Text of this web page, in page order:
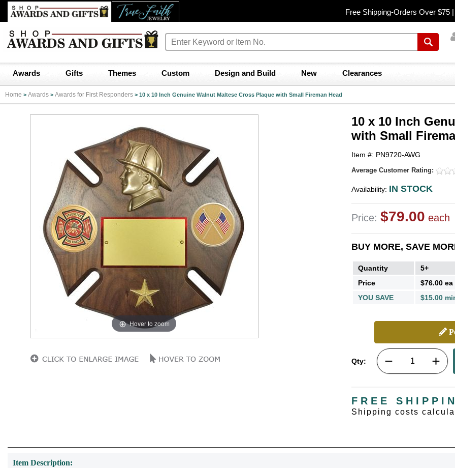
Free Shipping-Orders Over $75 |
Awards Gifts Themes Custom Design and Build New Clearances
Home > Awards > Awards for First Responders > 10 x 10 Inch Genuine Walnut Maltese Cross Plaque with Small Fireman Head
Hover to zoom
10 x 10 Inch
with Small
Item #: PN9720-AWG
Average Customer Rating:
Availability: IN STOCK
Price: $79.00 each
BUY MORE, SAVE
Quantity 5+
Price
$76.00 ea
YOU SAVE
$15.00
Qty:
FREE
Shipping costs
Item Description: